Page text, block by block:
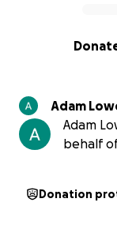
0% complete
Adam
Adam
behalf
Donation